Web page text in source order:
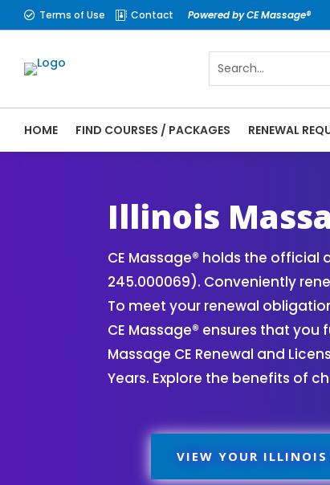
 Terms of Use  Contact Powered by CE Massage®
HOME FIND COURSES / PACKAGES RENEWAL
Illinois
CE Massage® holds the
245.000069). Conveniently
To meet your renewal
CE Massage® ensures that
Massage CE Renewal and
Years. Explore the benefits of
VIEW YOUR ILLINOIS